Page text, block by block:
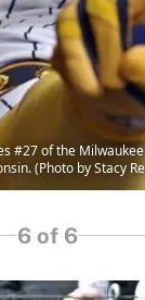
#27 of the
(Photo by Stacy
6 of 6